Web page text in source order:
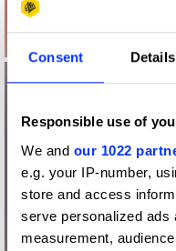
Consent Details
Responsible use of
We and our 1022
e.g. your IP-number,
store and access
serve personalized ads
measurement,